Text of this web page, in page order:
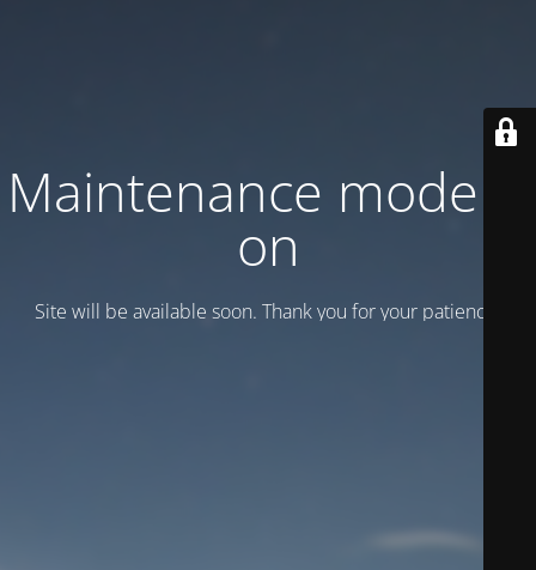
Maintenance mode is
on
Site will be available soon. Thank you for your patience!